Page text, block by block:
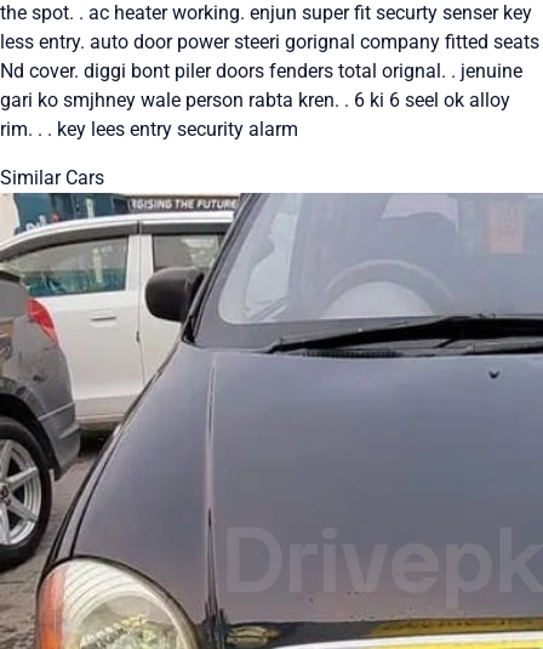
the spot. . ac heater working. enjun super fit securty senser key
less entry. auto door power steeri gorignal company fitted seats
Nd cover. diggi bont piler doors fenders total orignal. . jenuine
gari ko smjhney wale person rabta kren. . 6 ki 6 seel ok alloy
rim. . . key lees entry security alarm
Similar Cars